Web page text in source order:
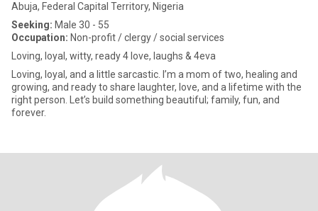
Abuja, Federal Capital Territory, Nigeria
Seeking: Male 30 - 55
Occupation: Non-profit / clergy / social services
Loving, loyal, witty, ready 4 love, laughs & 4eva
Loving, loyal, and a little sarcastic. I’m a mom of two, healing and
growing, and ready to share laughter, love, and a lifetime with the
right person. Let’s build something beautiful; family, fun, and
forever.